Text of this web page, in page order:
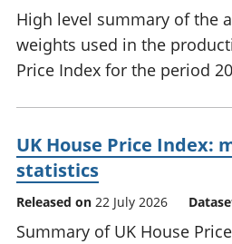
High level summary of the
weights used in the
Price Index for the period
UK House Price Index:
statistics
Released on 22 July 2026
Summary of UK House